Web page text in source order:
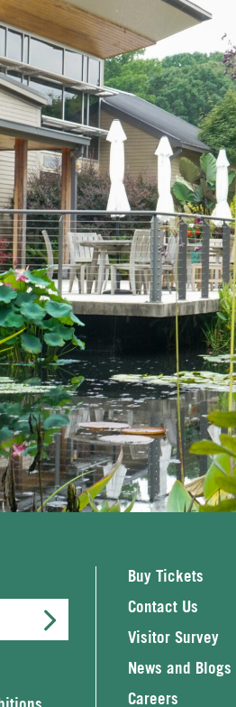
Buy Tickets
Contact Us
Visitor Survey
News and Blogs
Careers